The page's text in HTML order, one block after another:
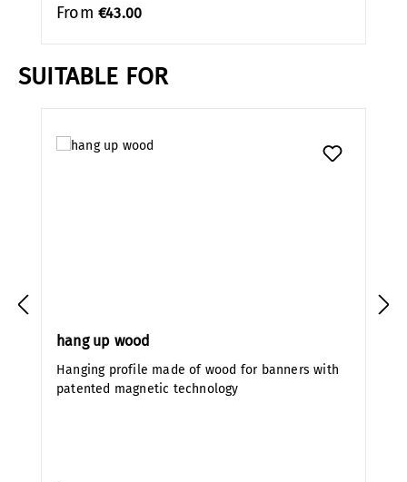
From €43.00
SUITABLE FOR
hang up wood
Hanging profile made of wood for banners with
patented magnetic technology